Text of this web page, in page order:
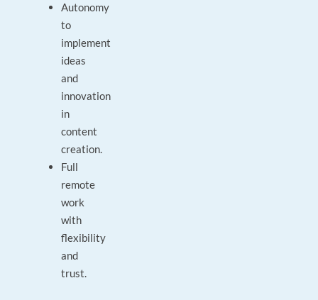
Autonomy
to
implement
ideas
and
innovation
in
content
creation.
Full
remote
work
with
flexibility
and
trust.